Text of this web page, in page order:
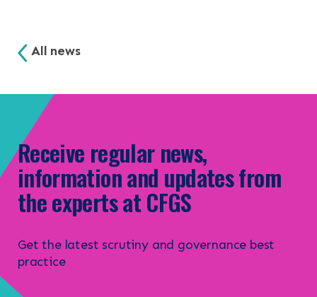
All news
Receive regular news,
information and updates from
the experts at CFGS
Get the latest scrutiny and governance best
practice